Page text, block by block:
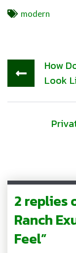
Tags
modern
How
Look
2 replies
Ranch
Feel”